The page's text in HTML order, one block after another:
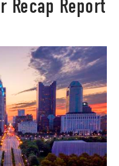
Recap Report